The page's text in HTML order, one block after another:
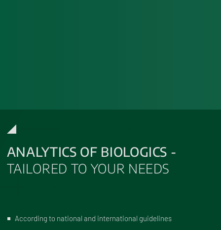
ANALYTICS OF BIOLOGICS -
TAILORED TO YOUR NEEDS
According to national and international guidelines